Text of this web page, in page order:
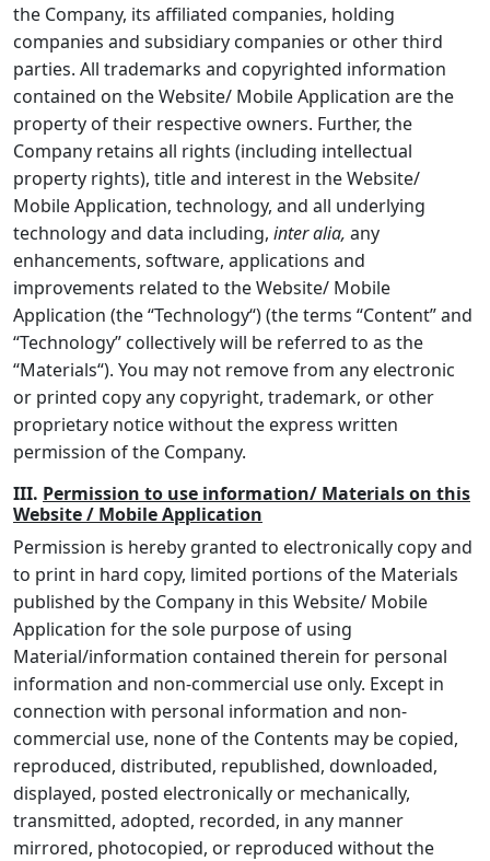
the Company, its affiliated companies, holding
companies and subsidiary companies or other third
parties. All trademarks and copyrighted information
contained on the Website/ Mobile Application are the
property of their respective owners. Further, the
Company retains all rights (including intellectual
property rights), title and interest in the Website/
Mobile Application, technology, and all underlying
technology and data including, inter alia, any
enhancements, software, applications and
improvements related to the Website/ Mobile
Application (the “Technology“) (the terms “Content” and
“Technology” collectively will be referred to as the
“Materials“). You may not remove from any electronic
or printed copy any copyright, trademark, or other
proprietary notice without the express written
permission of the Company.
III. Permission to use information/ Materials on this
Website / Mobile Application
Permission is hereby granted to electronically copy and
to print in hard copy, limited portions of the Materials
published by the Company in this Website/ Mobile
Application for the sole purpose of using
Material/information contained therein for personal
information and non-commercial use only. Except in
connection with personal information and non-
commercial use, none of the Contents may be copied,
reproduced, distributed, republished, downloaded,
displayed, posted electronically or mechanically,
transmitted, adopted, recorded, in any manner
mirrored, photocopied, or reproduced without the